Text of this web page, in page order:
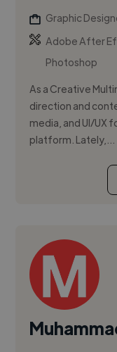
Graphic
Adobe After
Photoshop
As a Creative
direction and
media, and UI/UX
platform. Lately,...